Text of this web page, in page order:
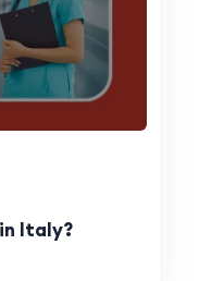
Italy?